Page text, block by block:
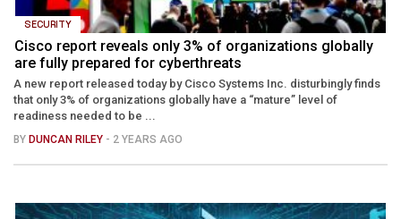
SECURITY
Cisco report reveals only 3% of organizations globally
are fully prepared for cyberthreats
A new report released today by Cisco Systems Inc. disturbingly finds
that only 3% of organizations globally have a “mature” level of
readiness needed to be ...
BY DUNCAN RILEY - 2 YEARS AGO